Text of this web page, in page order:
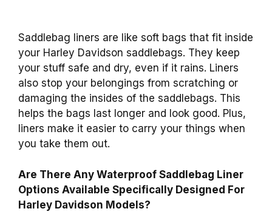
Saddlebag liners are like soft bags that fit inside
your Harley Davidson saddlebags. They keep
your stuff safe and dry, even if it rains. Liners
also stop your belongings from scratching or
damaging the insides of the saddlebags. This
helps the bags last longer and look good. Plus,
liners make it easier to carry your things when
you take them out.
Are There Any Waterproof Saddlebag Liner
Options Available Specifically Designed For
Harley Davidson Models?